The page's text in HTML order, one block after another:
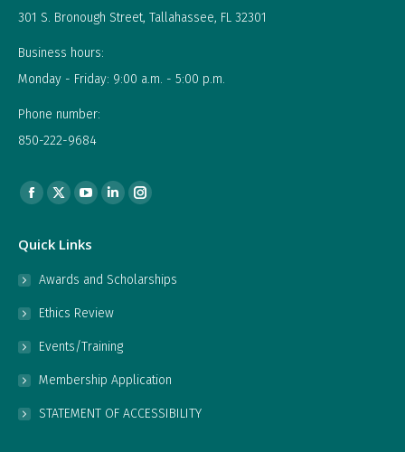
301 S. Bronough Street, Tallahassee, FL 32301
Business hours:
Monday - Friday: 9:00 a.m. - 5:00 p.m.
Phone number:
850-222-9684
Find us on:
Facebook
opens
in
window
X
opens
in
window
YouTube
opens
in
window
Linkedin
in
window
Instagram
in
Quick Links
Awards and Scholarships
Ethics Review
Events/Training
Membership Application
STATEMENT OF ACCESSIBILITY